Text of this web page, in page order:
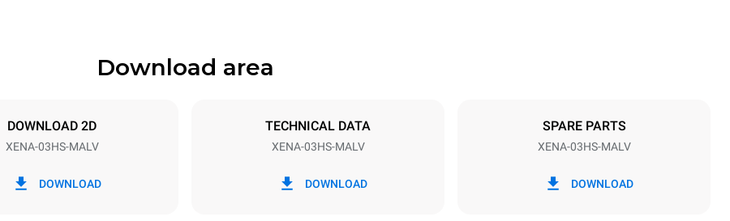
Tray size
Download area
DOWNLOAD 2D
XENA-03HS-MALV
DOWNLOAD
TECHNICAL DATA
XENA-03HS-MALV
DOWNLOAD
SPARE PARTS
XENA-03HS-MALV
DOWNLOAD